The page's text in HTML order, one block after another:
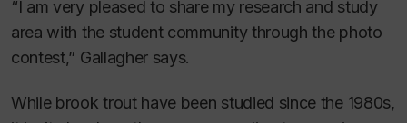
“I am very pleased to share my research and study
area with the student community through the photo
contest,” Gallagher says.
While brook trout have been studied since the 1980s,